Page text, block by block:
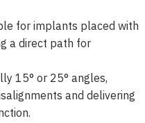
for implants placed with
a direct path for
15° or 25° angles,
and delivering